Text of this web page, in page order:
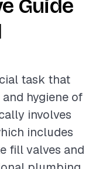
Guide
task that
hygiene of
involves
includes
fill valves and